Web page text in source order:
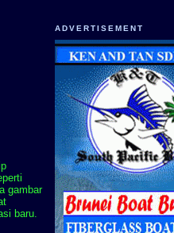
gambar
baru.
ADVERTISEMENT